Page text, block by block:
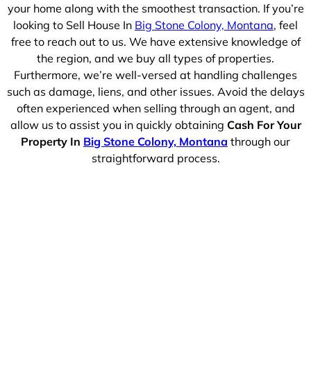
your home along with the smoothest transaction. If you’re
looking to Sell House In Big Stone Colony, Montana, feel
free to reach out to us. We have extensive knowledge of
the region, and we buy all types of properties.
Furthermore, we’re well-versed at handling challenges
such as damage, liens, and other issues. Avoid the delays
often experienced when selling through an agent, and
allow us to assist you in quickly obtaining Cash For Your
Property In Big Stone Colony, Montana through our
straightforward process.